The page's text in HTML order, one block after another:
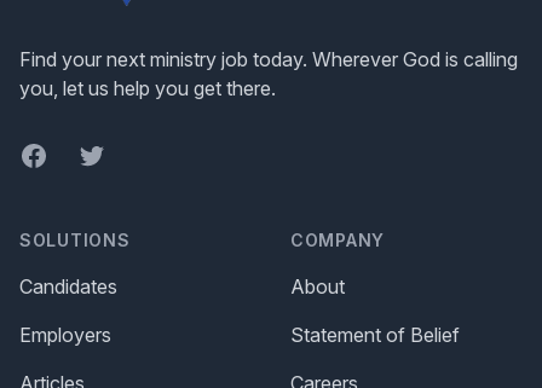
Find your next ministry job today. Wherever God is calling
you, let us help you get there.
FacebookTwitter
SOLUTIONS
Candidates
Employers
Articles
COMPANY
About
Statement of Belief
Careers